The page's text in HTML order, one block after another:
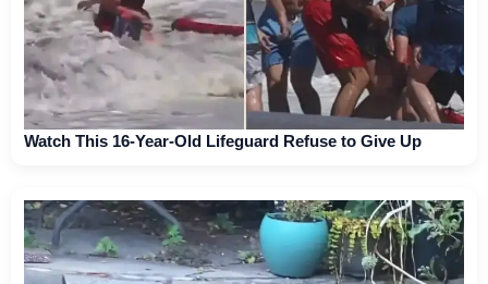
Watch This 16-Year-Old Lifeguard Refuse to Give Up